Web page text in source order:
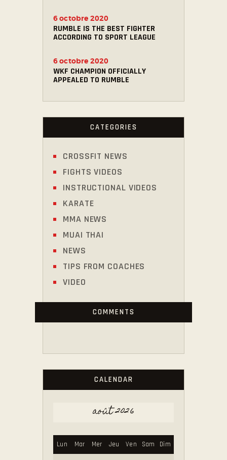
RUMBLE IS THE BEST FIGHTER
ACCORDING TO SPORT LEAGUE
6 octobre 2020
WKF CHAMPION OFFICIALLY
APPEALED TO RUMBLE
6 octobre 2020
CATEGORIES
CROSSFIT NEWS
FIGHTS VIDEOS
INSTRUCTIONAL VIDEOS
KARATE
MMA NEWS
MUAI THAI
NEWS
TIPS FROM COACHES
VIDEO
COMMENTS
CALENDAR
août 2026
Lun Mar Mer Jeu Ven Sam Dim